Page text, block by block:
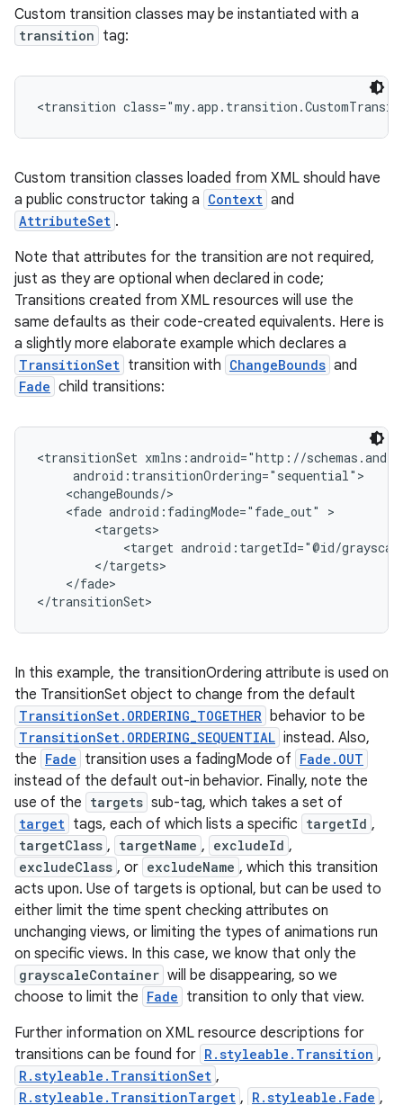
Custom transition classes may be instantiated with a
transition tag:
<transition
Custom transition classes loaded from XML should have
a public constructor taking a Context and
AttributeSet .
Note that attributes for the transition are not required,
just as they are optional when declared in code;
Transitions created from XML resources will use the
same defaults as their code-created equivalents. Here is
a slightly more elaborate example which declares a
TransitionSet transition with ChangeBounds and
Fade child transitions:
<transitionSet xmlns:android="http://
     android:transitionOrdering="sequential">
    <changeBounds/>
    <fade android:fadingMode="fade_out" >
        <targets>
<target android:targetId="@id/
        </targets>
    </fade>
</transitionSet>
In this example, the transitionOrdering attribute is used on
the TransitionSet object to change from the default
TransitionSet.ORDERING_TOGETHER behavior to be
TransitionSet.ORDERING_SEQUENTIAL instead. Also,
the Fade transition uses a fadingMode of Fade.OUT
instead of the default out-in behavior. Finally, note the
use of the targets sub-tag, which takes a set of
target tags, each of which lists a specific targetId ,
targetClass , targetName , excludeId ,
excludeClass , or excludeName , which this transition
acts upon. Use of targets is optional, but can be used to
either limit the time spent checking attributes on
unchanging views, or limiting the types of animations run
on specific views. In this case, we know that only the
grayscaleContainer will be disappearing, so we
choose to limit the Fade transition to only that view.
Further information on XML resource descriptions for
transitions can be found for R.styleable.Transition ,
R.styleable.TransitionSet ,
R.styleable.TransitionTarget , R.styleable.Fade ,